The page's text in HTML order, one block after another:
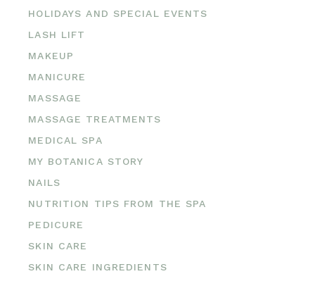
HOLIDAYS AND SPECIAL EVENTS
LASH LIFT
MAKEUP
MANICURE
MASSAGE
MASSAGE TREATMENTS
MEDICAL SPA
MY BOTANICA STORY
NAILS
NUTRITION TIPS FROM THE SPA
PEDICURE
SKIN CARE
SKIN CARE INGREDIENTS